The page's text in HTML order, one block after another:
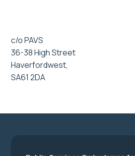
c/o PAVS
36-38 High Street
Haverfordwest,
SA61 2DA